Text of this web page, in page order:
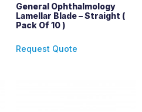
General Ophthalmology
Lamellar Blade – Straight (
Pack Of 10 )
Request Quote